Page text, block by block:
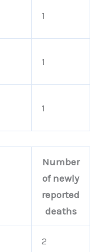
1
1
1
Number
of newly
reported
deaths
2